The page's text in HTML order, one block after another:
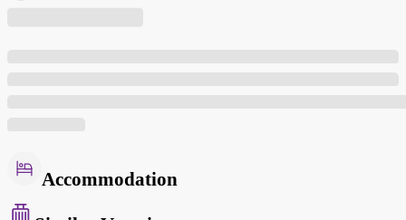
Accommodation